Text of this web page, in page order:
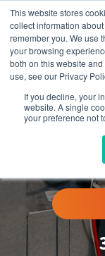
This website stores
collect information
remember you. We use
your browsing
both on this website
use, see our Privacy
If you decline, your
website. A single
your preference not